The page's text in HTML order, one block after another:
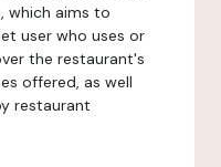
which aims to
user who uses or
the restaurant's
offered, as well
restaurant